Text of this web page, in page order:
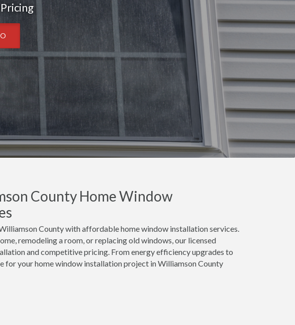
County Home Window
County with affordable home window installation services.
remodeling a room, or replacing old windows, our licensed
and competitive pricing. From energy efficiency upgrades to
for your home window installation project in Williamson County